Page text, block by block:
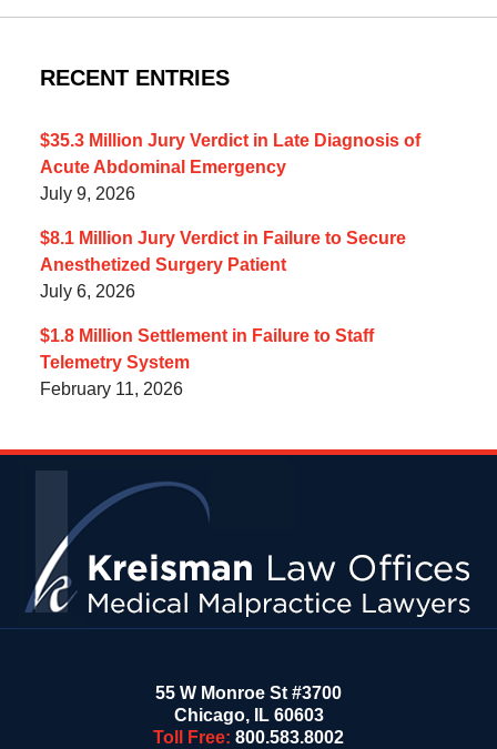
RECENT ENTRIES
$35.3 Million Jury Verdict in Late Diagnosis of
Acute Abdominal Emergency
July 9, 2026
$8.1 Million Jury Verdict in Failure to Secure
Anesthetized Surgery Patient
July 6, 2026
$1.8 Million Settlement in Failure to Staff
Telemetry System
February 11, 2026
55 W Monroe St #3700
Chicago, IL 60603
Toll Free: 800.583.8002